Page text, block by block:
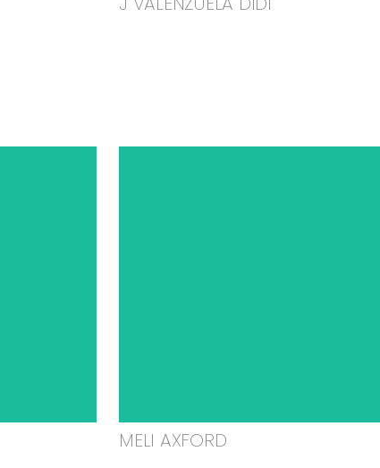
MELI AXFORD